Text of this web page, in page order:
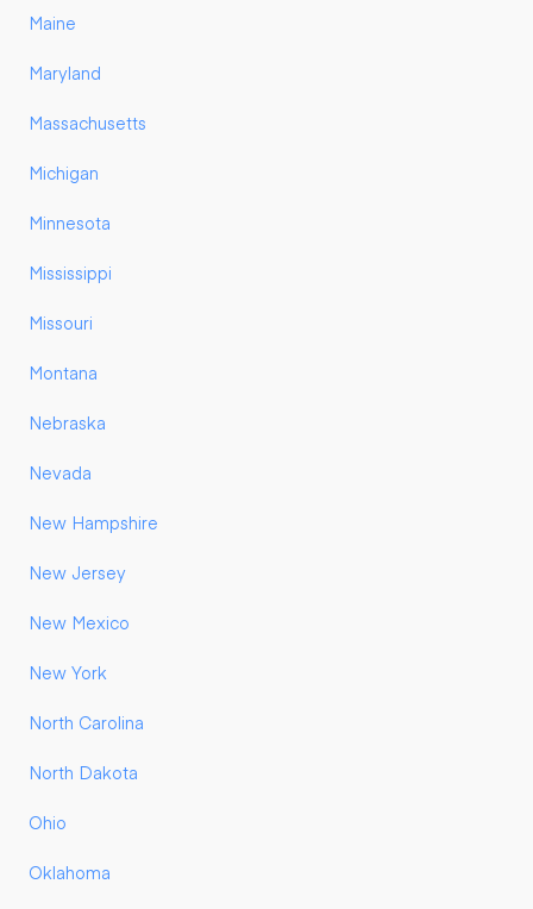
Maine
Maryland
Massachusetts
Michigan
Minnesota
Mississippi
Missouri
Montana
Nebraska
Nevada
New Hampshire
New Jersey
New Mexico
New York
North Carolina
North Dakota
Ohio
Oklahoma